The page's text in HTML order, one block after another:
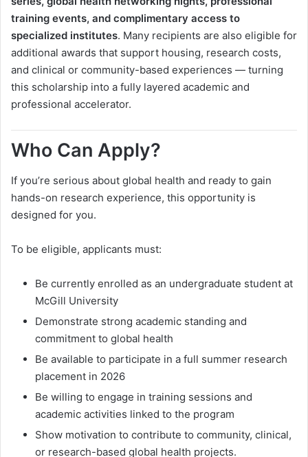
training events, and complimentary access to
specialized institutes. Many recipients are also eligible for
additional awards that support housing, research costs,
and clinical or community-based experiences — turning
this scholarship into a fully layered academic and
professional accelerator.
Who Can Apply?
If you’re serious about global health and ready to gain
hands-on research experience, this opportunity is
designed for you.
To be eligible, applicants must:
Be currently enrolled as an undergraduate student at
McGill University
Demonstrate strong academic standing and
commitment to global health
Be available to participate in a full summer research
placement in 2026
Be willing to engage in training sessions and
academic activities linked to the program
Show motivation to contribute to community, clinical,
or research-based global health projects.